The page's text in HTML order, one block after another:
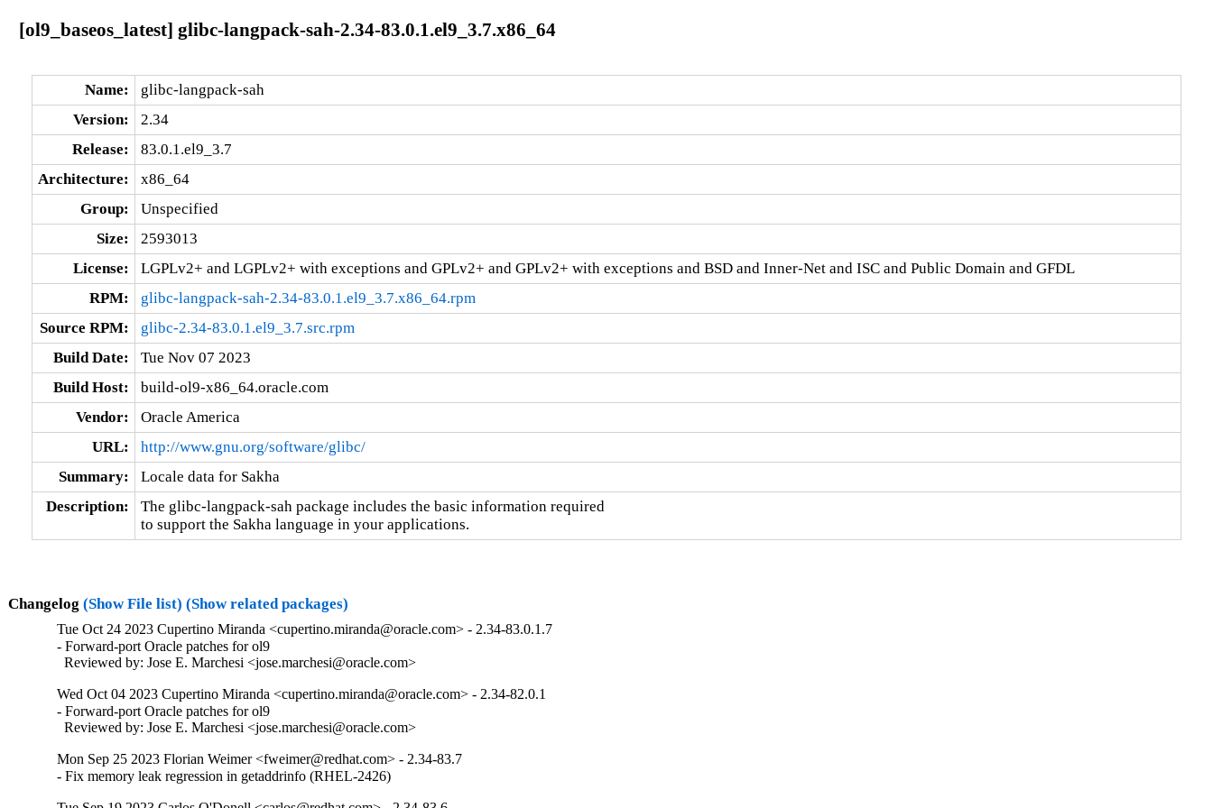
[ol9_baseos_latest] glibc-langpack-sah-2.34-83.0.1.el9_3.7.x86_64
Name:
glibc-langpack-sah
Version:
2.34
Release:
83.0.1.el9_3.7
Architecture:
x86_64
Group:
Unspecified
Size:
2593013
License:
LGPLv2+ and LGPLv2+ with exceptions and GPLv2+ and GPLv2+ with exceptions and BSD and Inner-Net and ISC and Public Domain and GFDL
RPM:
glibc-langpack-sah-2.34-83.0.1.el9_3.7.x86_64.rpm
Source RPM:
glibc-2.34-83.0.1.el9_3.7.src.rpm
Build Date:
Tue Nov 07 2023
Build Host:
build-ol9-x86_64.oracle.com
Vendor:
Oracle America
URL:
http://www.gnu.org/software/glibc/
Summary:
Locale data for Sakha
Description:
The glibc-langpack-sah package includes the basic information required
to support the Sakha language in your applications.
Changelog (Show File list) (Show related packages)
Tue Oct 24 2023 Cupertino Miranda <cupertino.miranda@oracle.com> - 2.34-83.0.1.7
- Forward-port Oracle patches for ol9
  Reviewed by: Jose E. Marchesi <jose.marchesi@oracle.com>
Wed Oct 04 2023 Cupertino Miranda <cupertino.miranda@oracle.com> - 2.34-82.0.1
- Forward-port Oracle patches for ol9
  Reviewed by: Jose E. Marchesi <jose.marchesi@oracle.com>
Mon Sep 25 2023 Florian Weimer <fweimer@redhat.com> - 2.34-83.7
- Fix memory leak regression in getaddrinfo (RHEL-2426)